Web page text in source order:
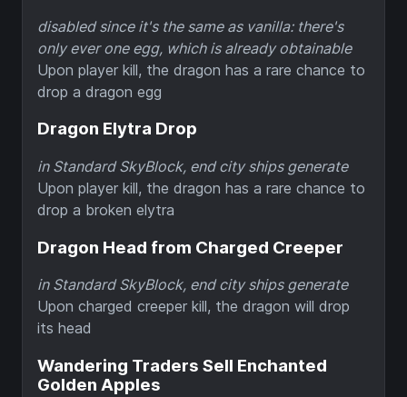
disabled since it's the same as vanilla: there's
only ever one egg, which is already obtainable
Upon player kill, the dragon has a rare chance to
drop a dragon egg
Dragon Elytra Drop
in Standard SkyBlock, end city ships generate
Upon player kill, the dragon has a rare chance to
drop a broken elytra
Dragon Head from Charged Creeper
in Standard SkyBlock, end city ships generate
Upon charged creeper kill, the dragon will drop
its head
Wandering Traders Sell Enchanted
Golden Apples